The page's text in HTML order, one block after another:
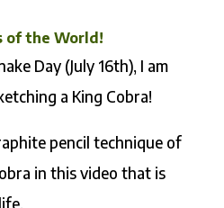
of the World!
Day (July 16th), I am
a King Cobra!
pencil technique of
in this video that is